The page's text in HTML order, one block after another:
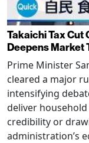
Takaichi Tax Cut
Deepens Market
Prime Minister
cleared a major
intensifying
deliver
credibility or
administration’s